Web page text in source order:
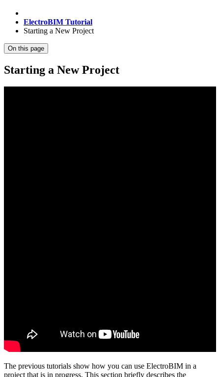
ElectroBIM Tutorial
Starting a New Project
On this page
Starting a New Project
The previous tutorials show how you can use ElectroBIM in a
project that is in progress. This section briefly describes the